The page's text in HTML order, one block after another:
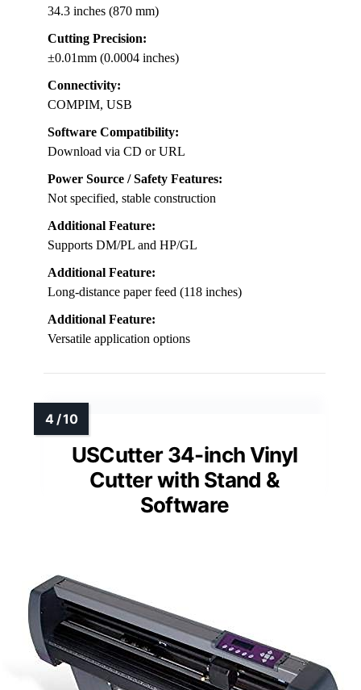
34.3 inches (870 mm)
Cutting Precision:
±0.01mm (0.0004 inches)
Connectivity:
COMPIM, USB
Software Compatibility:
Download via CD or URL
Power Source / Safety Features:
Not specified, stable construction
Additional Feature:
Supports DM/PL and HP/GL
Additional Feature:
Long-distance paper feed (118 inches)
Additional Feature:
Versatile application options
USCutter 34-inch Vinyl
Cutter with Stand &
Software